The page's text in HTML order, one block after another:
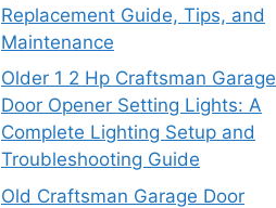
Replacement Guide, Tips, and
Maintenance
Older 1 2 Hp Craftsman Garage
Door Opener Setting Lights: A
Complete Lighting Setup and
Troubleshooting Guide
Old Craftsman Garage Door